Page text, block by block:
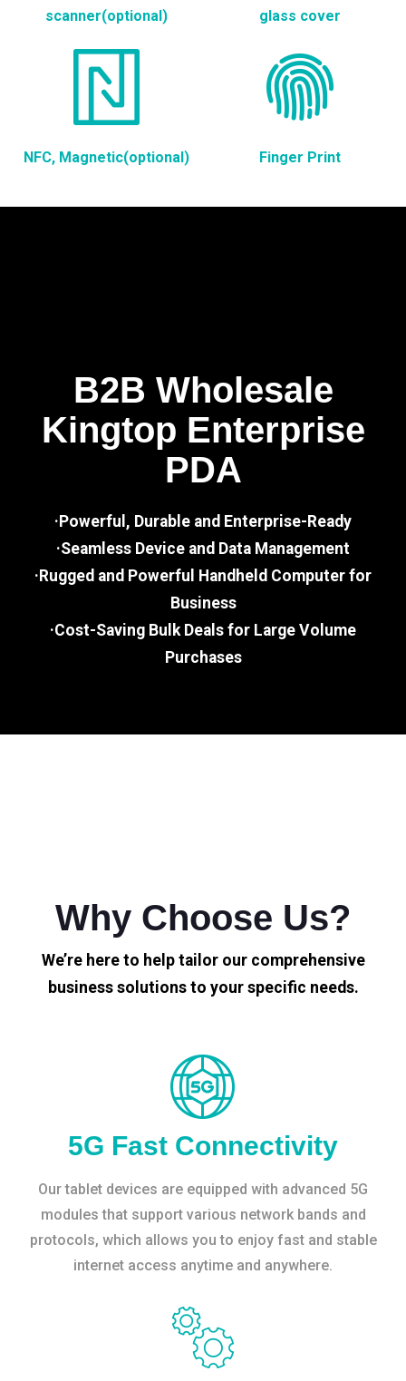
scanner(optional)
glass cover
NFC, Magnetic(optional) Finger Print
B2B Wholesale
Kingtop Enterprise
PDA
·Powerful, Durable and Enterprise-Ready
·Seamless Device and Data Management
·Rugged and Powerful Handheld Computer for
Business
·Cost-Saving Bulk Deals for Large Volume
Purchases
Why Choose Us?
We’re here to help tailor our comprehensive
business solutions to your specific needs.
5G Fast Connectivity
Our tablet devices are equipped with advanced 5G
modules that support various network bands and
protocols, which allows you to enjoy fast and stable
internet access anytime and anywhere.